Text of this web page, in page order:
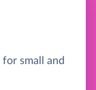
small and